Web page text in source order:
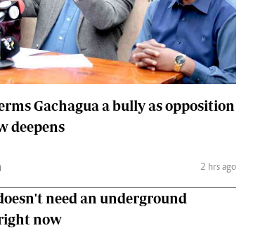
The Standard Courier
Gachagua a bully as opposition
deepens
2 hrs ago
need an underground
now